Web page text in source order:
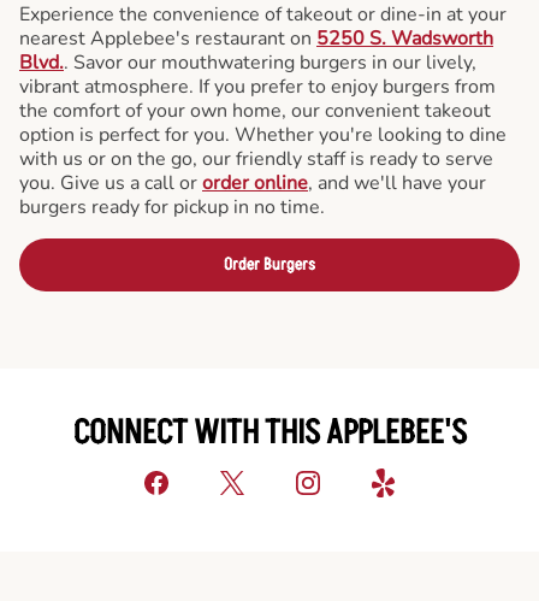
Experience the convenience of takeout or dine-in at your
nearest Applebee's restaurant on 5250 S. Wadsworth
Blvd.. Savor our mouthwatering burgers in our lively,
vibrant atmosphere. If you prefer to enjoy burgers from
the comfort of your own home, our convenient takeout
option is perfect for you. Whether you're looking to dine
with us or on the go, our friendly staff is ready to serve
you. Give us a call ororder online, and we'll have your
burgers ready for pickup in no time.
Order Burgers
CONNECT WITH THIS APPLEBEE'S